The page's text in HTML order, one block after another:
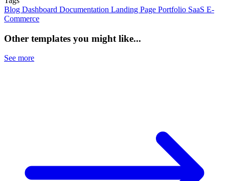
Blog Dashboard Documentation Landing Page Portfolio SaaS E-
Commerce
Other templates you might like...
See more